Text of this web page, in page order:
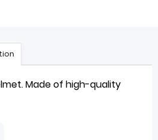
. Made of high-quality